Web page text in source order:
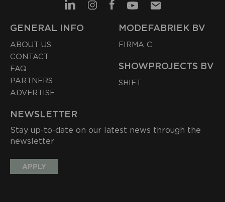
GENERAL INFO
ABOUT US
CONTACT
FAQ
PARTNERS
ADVERTISE
MODEFABRIEK BV
FIRMA C
SHOWPROJECTS BV
SHIFT
NEWSLETTER
Stay up-to-date on our latest news through the
newsletter
APPLY